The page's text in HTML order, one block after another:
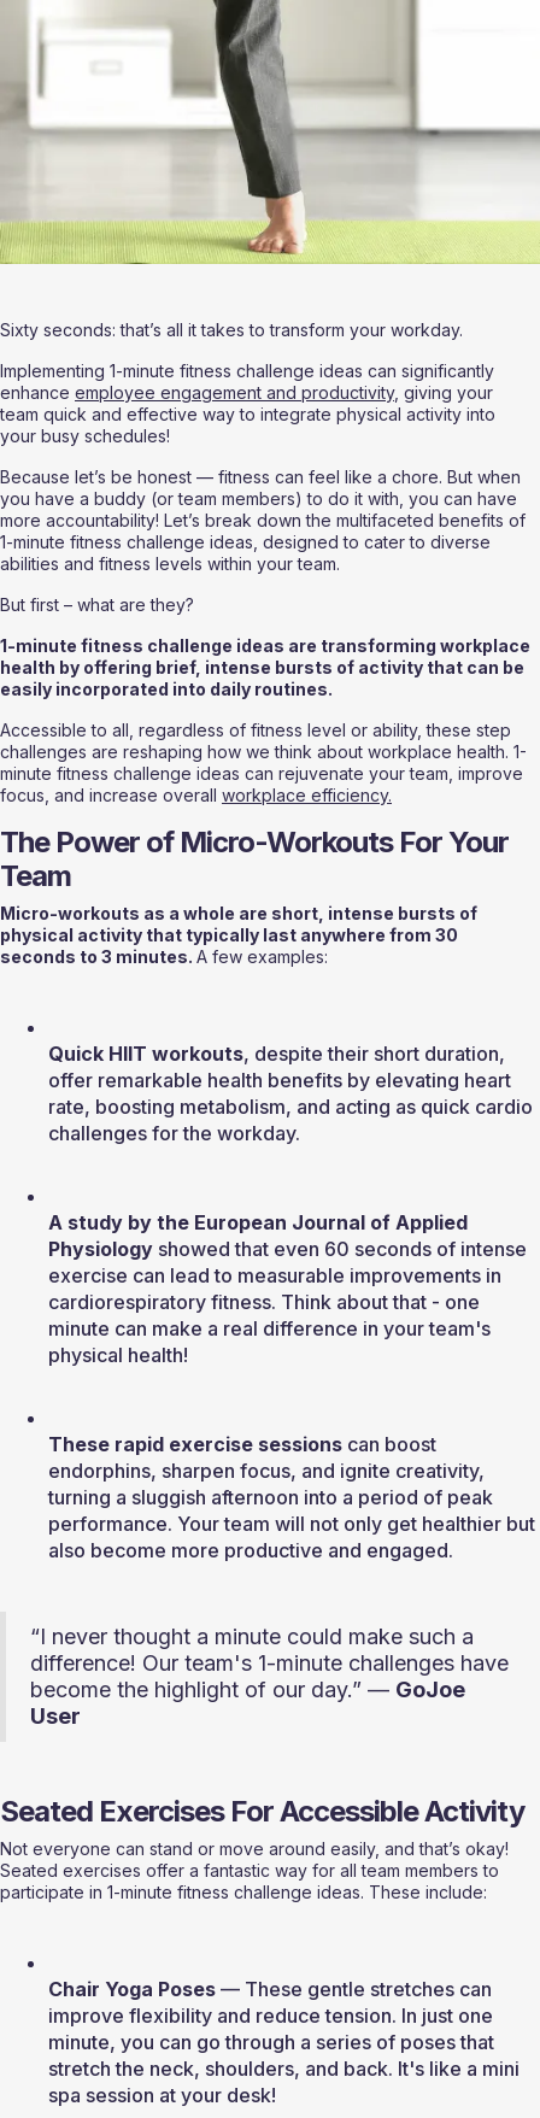
Sixty seconds: that’s all it takes to transform your workday.
Implementing 1-minute fitness challenge ideas can significantly
enhance employee engagement and productivity, giving your
team quick and effective way to integrate physical activity into
your busy schedules!
Because let’s be honest — fitness can feel like a chore. But when
you have a buddy (or team members) to do it with, you can have
more accountability! Let’s break down the multifaceted benefits of
1-minute fitness challenge ideas, designed to cater to diverse
abilities and fitness levels within your team.
But first – what are they?
1-minute fitness challenge ideas are transforming workplace
health by offering brief, intense bursts of activity that can be
easily incorporated into daily routines.
Accessible to all, regardless of fitness level or ability, these step
challenges are reshaping how we think about workplace health. 1-
minute fitness challenge ideas can rejuvenate your team, improve
focus, and increase overall workplace efficiency.
The Power of Micro-Workouts For Your
Team
Micro-workouts as a whole are short, intense bursts of
physical activity that typically last anywhere from 30
seconds to 3 minutes. A few examples:
Quick HIIT workouts, despite their short duration,
offer remarkable health benefits by elevating heart
rate, boosting metabolism, and acting as quick cardio
challenges for the workday.
A study by the European Journal of Applied
Physiology showed that even 60 seconds of intense
exercise can lead to measurable improvements in
cardiorespiratory fitness. Think about that - one
minute can make a real difference in your team's
physical health!
These rapid exercise sessions can boost
endorphins, sharpen focus, and ignite creativity,
turning a sluggish afternoon into a period of peak
performance. Your team will not only get healthier but
also become more productive and engaged.
“I never thought a minute could make such a
difference! Our team's 1-minute challenges have
become the highlight of our day.” — GoJoe
User
Seated Exercises For Accessible Activity
Not everyone can stand or move around easily, and that’s okay!
Seated exercises offer a fantastic way for all team members to
participate in 1-minute fitness challenge ideas. These include:
Chair Yoga Poses — These gentle stretches can
improve flexibility and reduce tension. In just one
minute, you can go through a series of poses that
stretch the neck, shoulders, and back. It's like a mini
spa session at your desk!